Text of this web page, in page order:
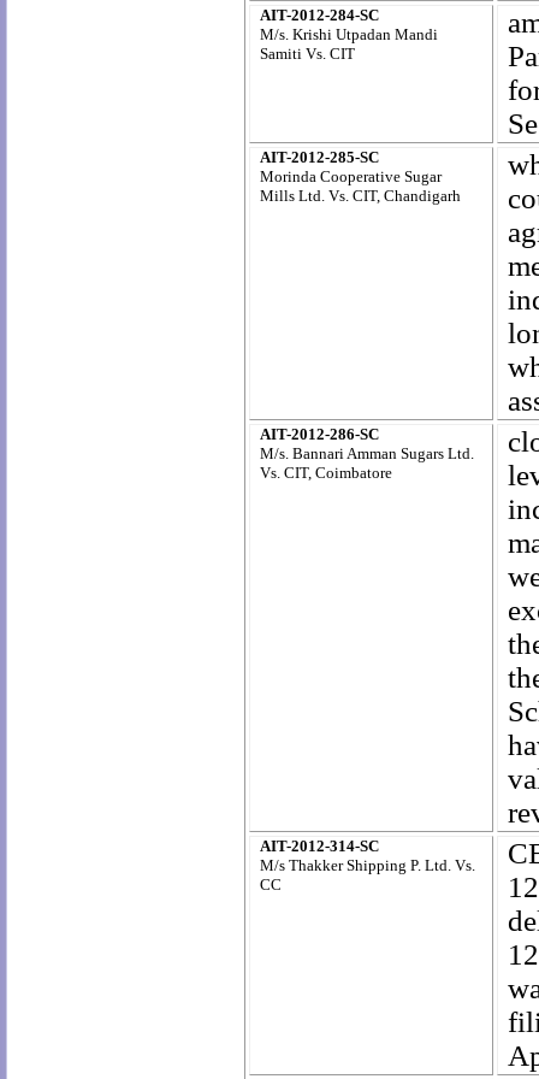
AIT-2012-284-SC
M/s. Krishi Utpadan Mandi
Samiti Vs. CIT
AIT-2012-285-SC
Morinda Cooperative Sugar
Mills Ltd. Vs. CIT, Chandigarh
AIT-2012-286-SC
M/s. Bannari Amman Sugars Ltd.
Vs. CIT, Coimbatore
AIT-2012-314-SC
M/s Thakker Shipping P. Ltd. Vs.
CC